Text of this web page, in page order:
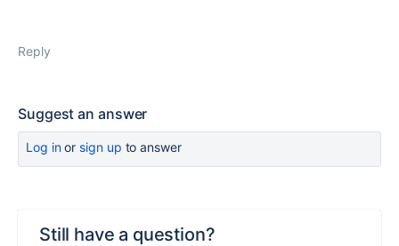
Reply
Suggest an answer
Log inor sign up to answer
Still have a question?